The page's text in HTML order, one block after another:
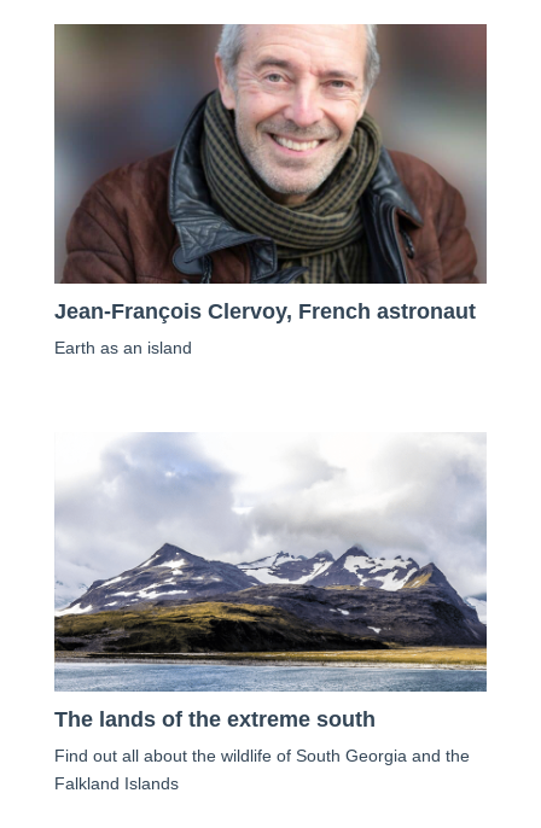
Jean-François Clervoy, French astronaut
Earth as an island
The lands of the extreme south
Find out all about the wildlife of South Georgia and the
Falkland Islands